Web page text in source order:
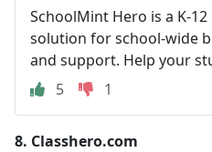
SchoolMint Hero is a K-
solution for school-wide
and support. Help your
5
1
8. Classhero.com